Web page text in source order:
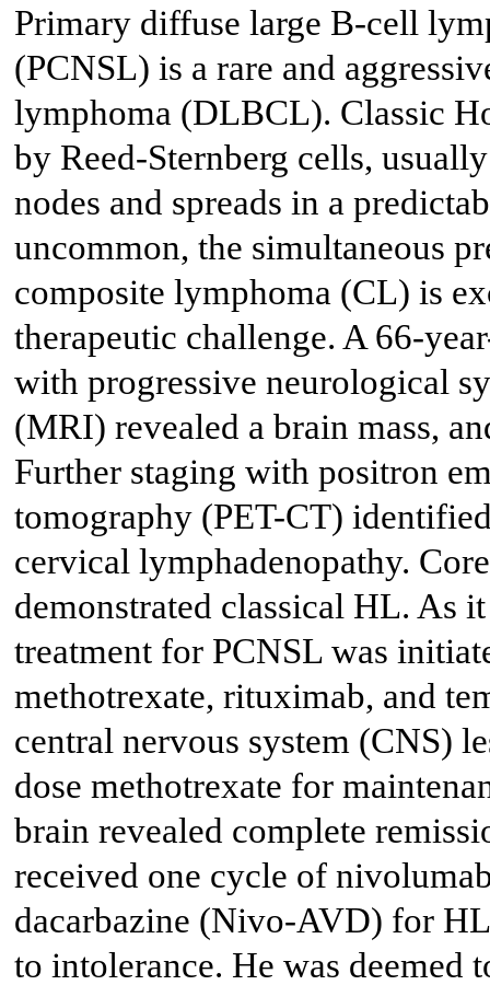
Primary diffuse large B-cell
(PCNSL) is a rare and
lymphoma (DLBCL). Classic
by Reed-Sternberg cells,
nodes and spreads in a
uncommon, the simultaneous
composite lymphoma (CL) is
therapeutic challenge. A 66-
with progressive neurological
(MRI) revealed a brain mass,
Further staging with positron
tomography (PET-CT)
cervical lymphadenopathy.
demonstrated classical HL. As
treatment for PCNSL was
methotrexate, rituximab, and
central nervous system (CNS)
dose methotrexate for
brain revealed complete
received one cycle of
dacarbazine (Nivo-AVD) for
to intolerance. He was deemed